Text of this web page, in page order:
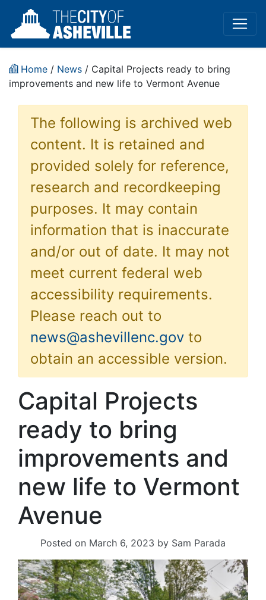
Home / News / Capital Projects ready to bring
improvements and new life to Vermont Avenue
The following is archived web
content. It is retained and
provided solely for reference,
research and recordkeeping
purposes. It may contain
information that is inaccurate
and/or out of date. It may not
meet current federal web
accessibility requirements.
Please reach out to
news@ashevillenc.gov to
obtain an accessible version.
Capital Projects
ready to bring
improvements and
new life to Vermont
Avenue
Posted on March 6, 2023 by Sam Parada